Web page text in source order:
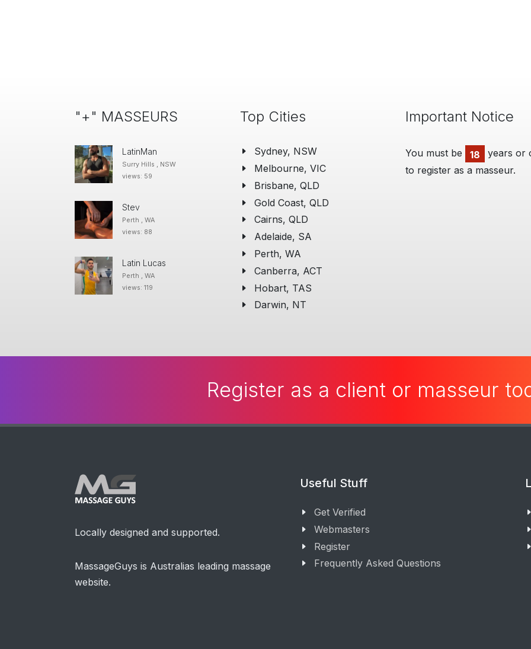
"+" MASSEURS
LatinMan
Surry Hills , NSW
views: 59
Stev
Perth , WA
views: 88
Latin Lucas
Perth , WA
views: 119
Top Cities
Sydney, NSW
Melbourne, VIC
Brisbane, QLD
Gold Coast, QLD
Cairns, QLD
Adelaide, SA
Perth, WA
Canberra, ACT
Hobart, TAS
Darwin, NT
Important Notice
You must be 18
years or
to register as a masseur.
Register as a client or masseur
Locally designed and supported.
MassageGuys is Australias leading massage
website.
Useful Stuff
Get Verified
Webmasters
Register
Frequently Asked Questions